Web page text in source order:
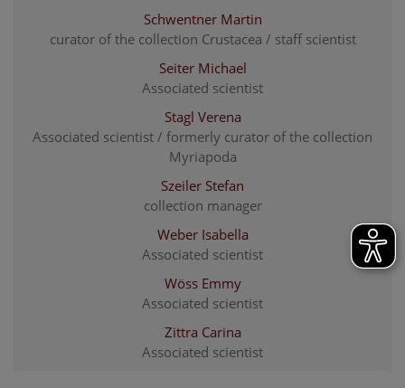
Schwentner Martin
curator of the collection Crustacea / staff scientist
Seiter Michael
Associated scientist
Stagl Verena
Associated scientist / formerly curator of the collection
Myriapoda
Szeiler Stefan
collection manager
Weber Isabella
Associated scientist
Wöss Emmy
Associated scientist
Zittra Carina
Associated scientist